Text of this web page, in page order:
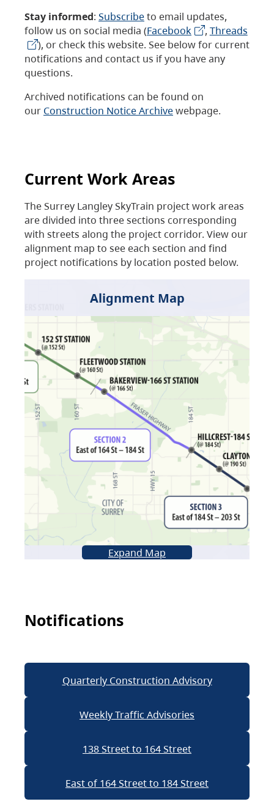
Stay informed: Subscribeto email updates,
follow us on social media (Facebook , Threads
), or check this website. See below for current
notifications and contact us if you have any
questions.
Archived notifications can be found on
our Construction Notice Archivewebpage.
Current Work Areas
The Surrey Langley SkyTrain project work areas
are divided into three sections corresponding
with streets along the project corridor. View our
alignment map to see each section and find
project notifications by location posted below.
Alignment Map
Expand Map
Notifications
Quarterly Construction Advisory
Weekly Traffic Advisories
138 Street to 164 Street
East of 164 Street to 184 Street